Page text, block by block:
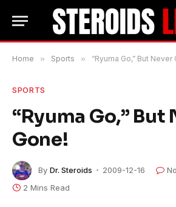
Home » Sports » “Ryuma Go,” But Never
SPORTS
“Ryuma Go,” But
Gone!
By Dr. Steroids 2009-12-16
2 Mins Read